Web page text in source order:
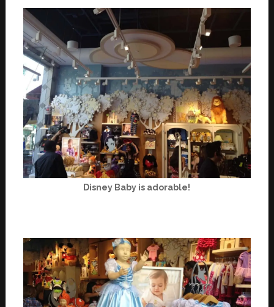
Disney Baby is adorable!